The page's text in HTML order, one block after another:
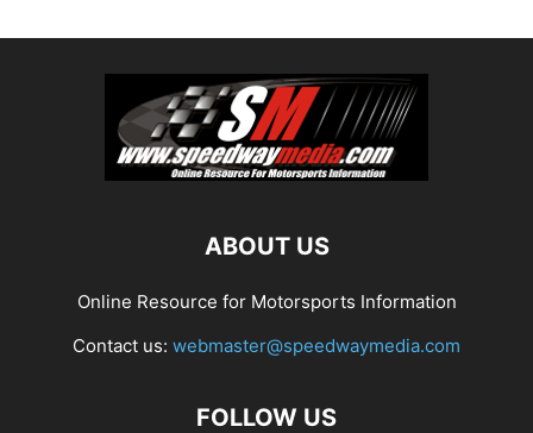
ABOUT US
Online Resource for Motorsports Information
Contact us: webmaster@speedwaymedia.com
FOLLOW US